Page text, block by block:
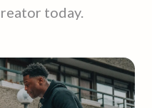
today.